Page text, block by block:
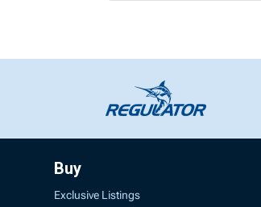
Buy
Exclusive Listings